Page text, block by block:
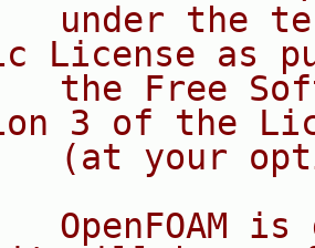
under the
License as
the Free
3 of the
(at your
OpenFOAM is